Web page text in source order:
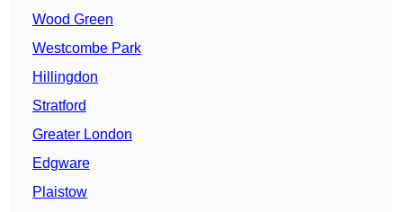
Wood Green
Westcombe Park
Hillingdon
Stratford
Greater London
Edgware
Plaistow